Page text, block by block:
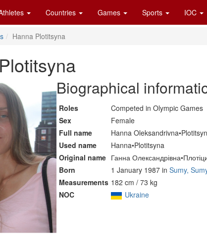
Countries Games Sports IOC
Hanna Plotitsyna
Biographical
Roles
Competed in Olympic Games
Sex
Female
Full name
Hanna
Used name
Hanna•Plotitsyna
Original name Ганна
Born
1 January 1987 in Sumy,
Measurements 182 cm / 73 kg
NOC
Ukraine